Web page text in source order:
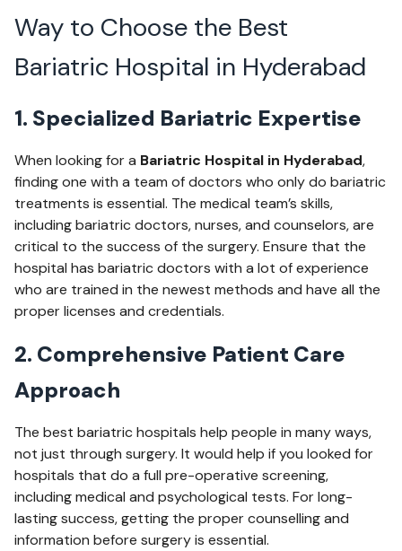
Way to Choose the Best
Bariatric Hospital in Hyderabad
1. Specialized Bariatric Expertise
When looking for a Bariatric Hospital in Hyderabad,
finding one with a team of doctors who only do bariatric
treatments is essential. The medical team’s skills,
including bariatric doctors, nurses, and counselors, are
critical to the success of the surgery. Ensure that the
hospital has bariatric doctors with a lot of experience
who are trained in the newest methods and have all the
proper licenses and credentials.
2. Comprehensive Patient Care
Approach
The best bariatric hospitals help people in many ways,
not just through surgery. It would help if you looked for
hospitals that do a full pre-operative screening,
including medical and psychological tests. For long-
lasting success, getting the proper counselling and
information before surgery is essential.